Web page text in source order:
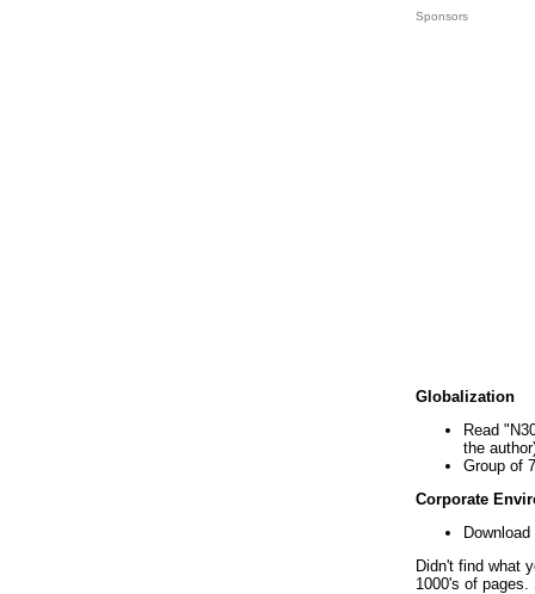
Sponsors
Globalization
Read
the
Group of
Corporate
Didn't find what
1000's of